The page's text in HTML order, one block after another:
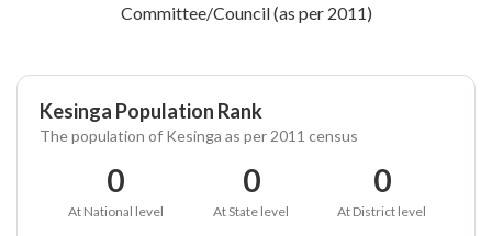
Committee/Council (as per 2011)
Kesinga Population Rank
The population of Kesinga as per 2011 census
0
At National level
0
At State level
0
At District level